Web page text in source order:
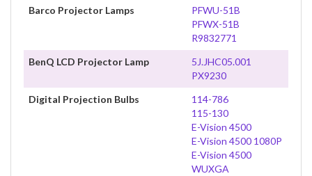
Barco Projector Lamps
PFWU-51B
PFWX-51B
R9832771
BenQ LCD Projector Lamp
5J.JHC05.001
PX9230
Digital Projection Bulbs
114-786
115-130
E-Vision 4500
E-Vision 4500 1080P
E-Vision 4500
WUXGA